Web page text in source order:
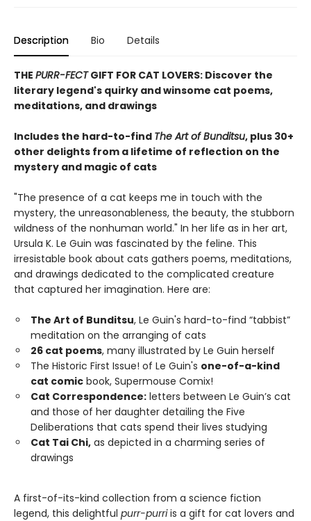
Description Bio Details
THE PURR-FECTGIFT FOR CAT LOVERS: Discover the
literary legend's quirky and winsome cat poems,
meditations, and drawings
Includes the hard-to-find The Art of Bunditsu, plus 30+
other delights from a lifetime of reflection on the
mystery and magic of cats
"The presence of a cat keeps me in touch with the
mystery, the unreasonableness, the beauty, the stubborn
wildness of the nonhuman world." In her life as in her art,
Ursula K. Le Guin was fascinated by the feline. This
irresistable book about cats gathers poems, meditations,
and drawings dedicated to the complicated creature
that captured her imagination. Here are:
The Art of Bunditsu, Le Guin's hard-to-find “tabbist”
meditation on the arranging of cats
26 cat poems, many illustrated by Le Guin herself
The Historic First Issue! of Le Guin's one-of-a-kind
cat comic book, Supermouse Comix!
Cat Correspondence: letters between Le Guin’s cat
and those of her daughter detailing the Five
Deliberations that cats spend their lives studying
Cat Tai Chi, as depicted in a charming series of
drawings
A first-of-its-kind collection from a science fiction
legend, this delightful purr-purriis a gift for cat lovers and